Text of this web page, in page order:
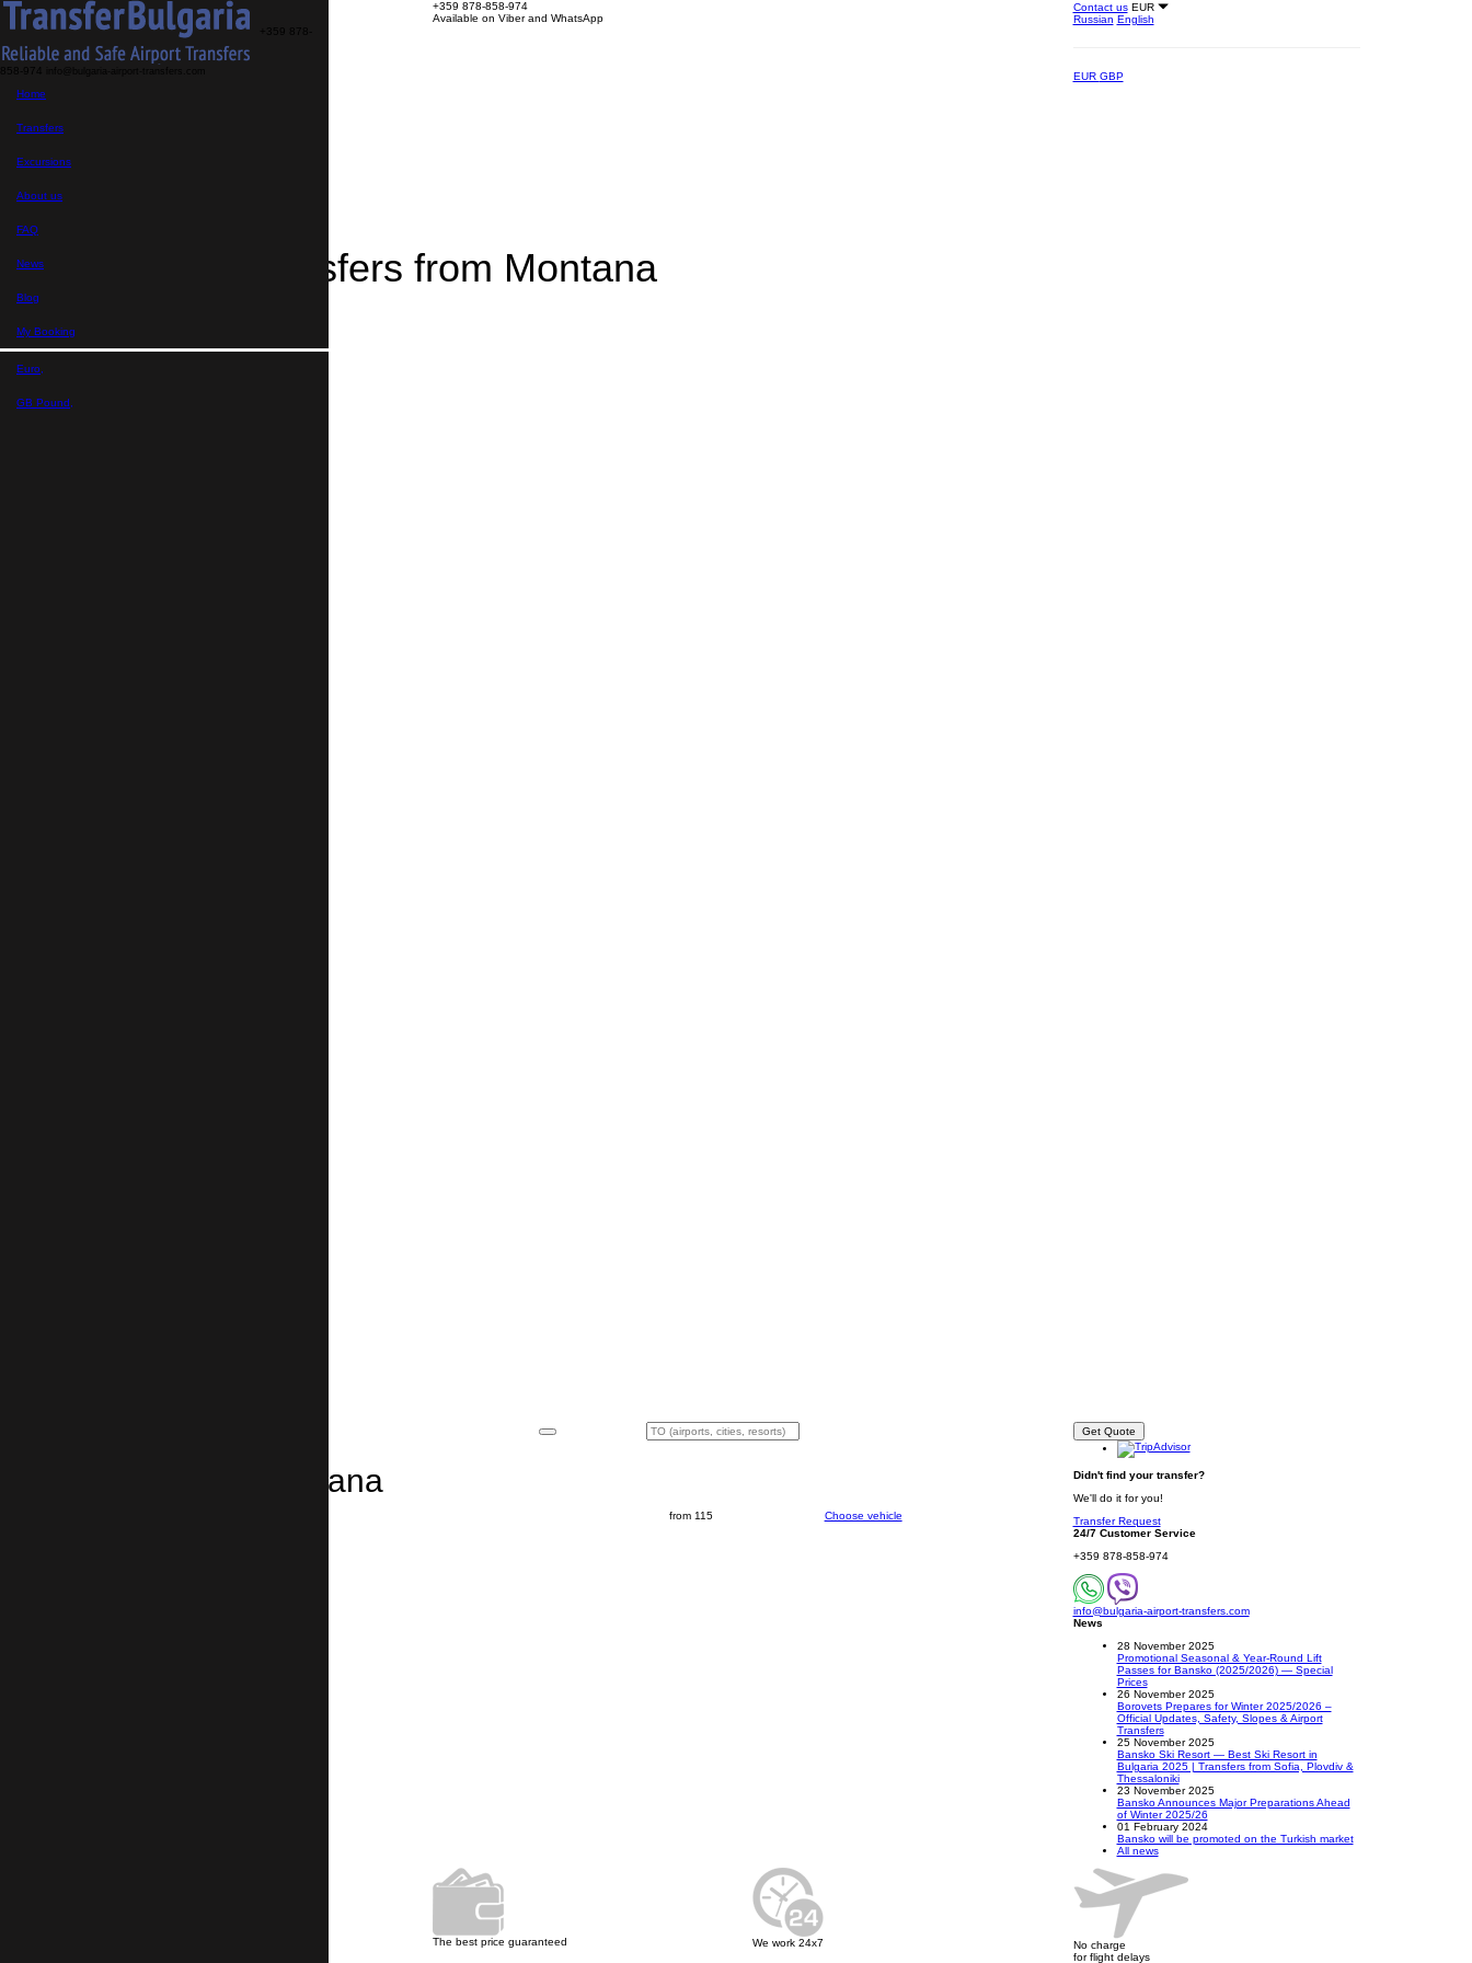
+359 878-
858-974
Home
Transfers
Excursions
About us
FAQ
News
Blog
My Booking
Euro,
GB Pound,
+359 878-858-974
Available on Viber and WhatsApp
Contact us EUR
Russian English
EUR GBP
Airport Transfers from Montana
Taxi from Montana
from 115 Choose vehicle
Didn't find your transfer?
We'll do it for you!
Transfer Request
24/7 Customer Service
+359 878-858-974
info@bulgaria-airport-transfers.com
News
28 November 2025
Promotional Seasonal & Year-Round Lift
Passes for Bansko (2025/2026) — Special
Prices
26 November 2025
Borovets Prepares for Winter 2025/2026 –
Official Updates, Safety, Slopes & Airport
Transfers
25 November 2025
Bansko Ski Resort — Best Ski Resort in
Bulgaria 2025 | Transfers from Sofia, Plovdiv &
Thessaloniki
23 November 2025
Bansko Announces Major Preparations Ahead
of Winter 2025/26
01 February 2024
Bansko will be promoted on the Turkish market
All news
The best price guaranteed We work 24x7
No charge
for flight delays